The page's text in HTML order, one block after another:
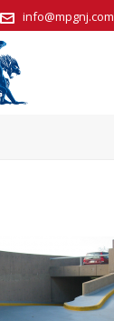
info@mpgnj.com